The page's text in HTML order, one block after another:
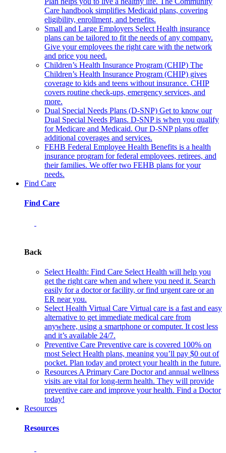
Care handbook simplifies Medicaid plans, covering
eligibility, enrollment, and benefits.
Small and Large Employers Select Health insurance
plans can be tailored to fit the needs of any company.
Give your employees the right care with the network
and price you need.
Children’s Health Insurance Program (CHIP) The
Children’s Health Insurance Program (CHIP) gives
coverage to kids and teens without insurance. CHIP
covers routine check-ups, emergency services, and
more.
Dual Special Needs Plans (D-SNP) Get to know our
Dual Special Needs Plans. D-SNP is when you qualify
for Medicare and Medicaid. Our D-SNP plans offer
additional coverages and services.
FEHB Federal Employee Health Benefits is a health
insurance program for federal employees, retirees, and
their families. We offer two FEHB plans for your
needs.
Find Care
Find Care
Back
Select Health: Find Care Select Health will help you
get the right care when and where you need it. Search
easily for a doctor or facility, or find urgent care or an
ER near you.
Select Health Virtual Care Virtual care is a fast and easy
alternative to get immediate medical care from
anywhere, using a smartphone or computer. It cost less
and it’s available 24/7.
Preventive Care Preventive care is covered 100% on
most Select Health plans, meaning you’ll pay $0 out of
pocket. Plan today and protect your health in the future.
Resources A Primary Care Doctor and annual wellness
visits are vital for long-term health. They will provide
preventive care and improve your health. Find a Doctor
today!
Resources
Resources